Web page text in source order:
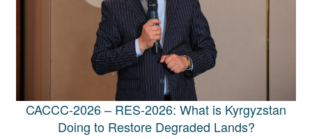
CACCC-2026 – RES-2026: What is Kyrgyzstan
Doing to Restore Degraded Lands?